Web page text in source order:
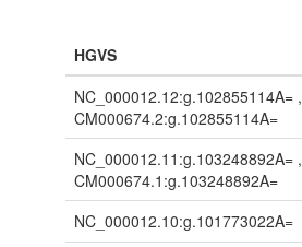
HGVS
NC_000012.12:g.102855114A= ,
CM000674.2:g.102855114A=
NC_000012.11:g.103248892A= ,
CM000674.1:g.103248892A=
NC_000012.10:g.101773022A=